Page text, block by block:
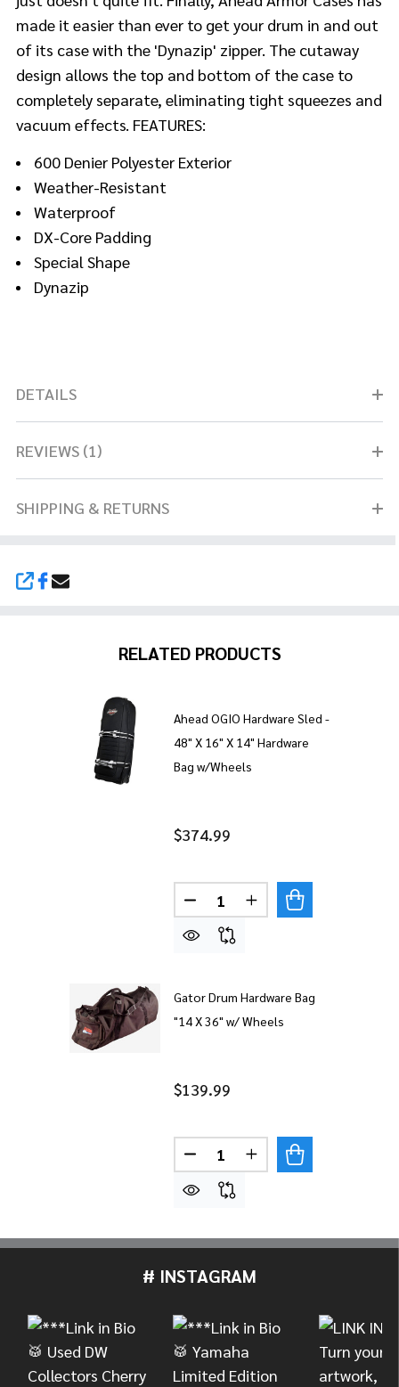
SHARE
made it easier than ever to get your drum in and out
of its case with the 'Dynazip' zipper. The cutaway
design allows the top and bottom of the case to
completely separate, eliminating tight squeezes and
vacuum effects. FEATURES:
600 Denier Polyester Exterior
Weather-Resistant
Waterproof
DX-Core Padding
Special Shape
Dynazip
DETAILS
REVIEWS (1)
SHIPPING & RETURNS
RELATED PRODUCTS
Ahead OGIO Hardware Sled -
48" X 16" X 14" Hardware
Bag w/Wheels
$374.99
Quantity:
DECREASE QUANTITY OF
INCREASE
Gator Drum Hardware Bag
"14 X 36" w/ Wheels
$139.99
Quantity:
DECREASE QUANTITY OF
INCREASE
# INSTAGRAM